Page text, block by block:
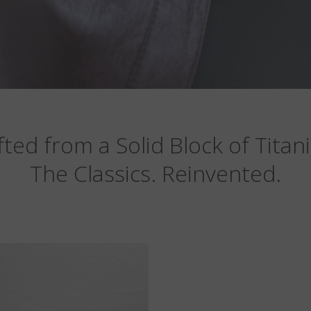
from a Solid Block of
The Classics. Reinvented.